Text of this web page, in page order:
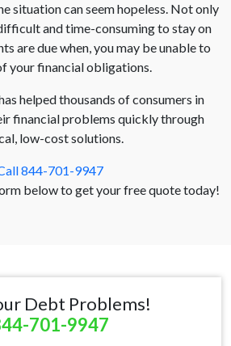
situation can seem hopeless. Not only
and time-consuming to stay on
are due when, you may be unable to
your financial obligations.
helped thousands of consumers in
financial problems quickly through
low-cost solutions.
844-701-9947
below to get your free quote today!
Debt Problems!
701-9947